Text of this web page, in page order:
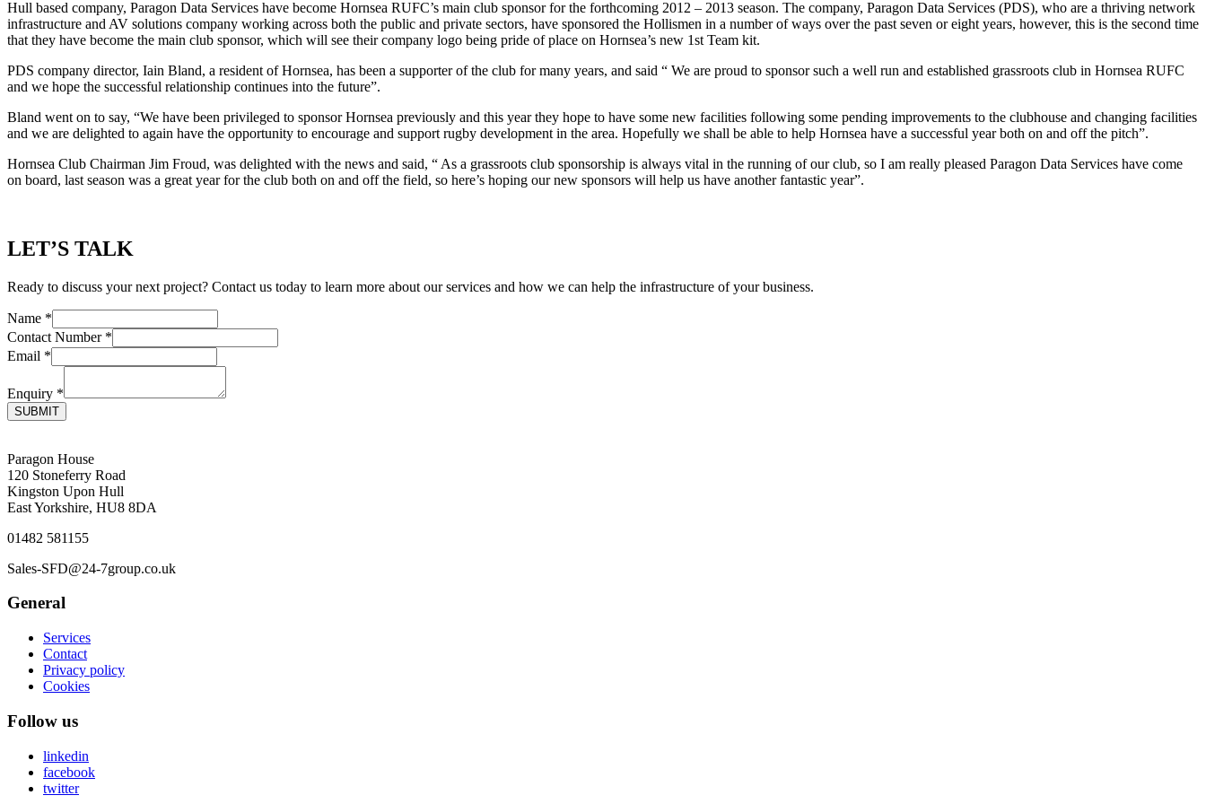
Hull based company, Paragon Data Services have become Hornsea RUFC’s main club sponsor for the forthcoming 2012 – 2013 season. The company, Paragon Data Services (PDS), who are a thriving network
infrastructure and AV solutions company working across both the public and private sectors, have sponsored the Hollismen in a number of ways over the past seven or eight years, however, this is the second time
that they have become the main club sponsor, which will see their company logo being pride of place on Hornsea’s new 1st Team kit.
PDS company director, Iain Bland, a resident of Hornsea, has been a supporter of the club for many years, and said “ We are proud to sponsor such a well run and established grassroots club in Hornsea RUFC
and we hope the successful relationship continues into the future”.
Bland went on to say, “We have been privileged to sponsor Hornsea previously and this year they hope to have some new facilities following some pending improvements to the clubhouse and changing facilities
and we are delighted to again have the opportunity to encourage and support rugby development in the area. Hopefully we shall be able to help Hornsea have a successful year both on and off the pitch”.
Hornsea Club Chairman Jim Froud, was delighted with the news and said, “ As a grassroots club sponsorship is always vital in the running of our club, so I am really pleased Paragon Data Services have come
on board, last season was a great year for the club both on and off the field, so here’s hoping our new sponsors will help us have another fantastic year”.
LET’S TALK
Ready to discuss your next project? Contact us today to learn more about our services and how we can help the infrastructure of your business.
Name *
Contact Number *
Email *
Enquiry *
SUBMIT
Paragon House
120 Stoneferry Road
Kingston Upon Hull
East Yorkshire, HU8 8DA
01482 581155
Sales-SFD@24-7group.co.uk
General
Services
Contact
Privacy policy
Cookies
Follow us
linkedin
facebook
twitter